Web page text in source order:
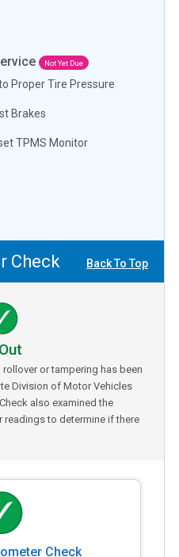
Not Yet Due
Proper Tire Pressure
Brakes
TPMS Monitor
Check Back To Top
or tampering has been
Division of Motor Vehicles
also examined the
to determine if there
Check